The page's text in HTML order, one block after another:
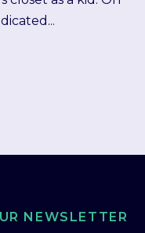
NEWSLETTER